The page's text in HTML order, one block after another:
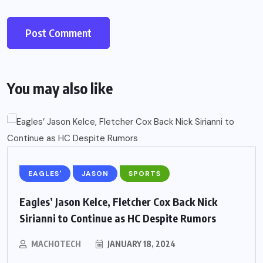
You may also like
EAGLES' JASON SPORTS
Eagles’ Jason Kelce, Fletcher Cox Back Nick
Sirianni to Continue as HC Despite Rumors
MACHOTECH JANUARY 18, 2024